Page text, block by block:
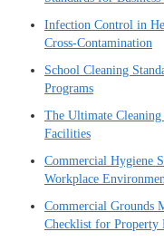
Infection Control in
Cross-Contamination
School Cleaning
Programs
The Ultimate
Facilities
Commercial Hygiene
Workplace
Commercial Grounds
Checklist for Property